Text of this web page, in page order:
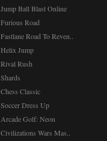
Jump Ball Blast Online
Furious Road
Fastlane Road To Reven..
Helix Jump
Rival Rush
Shards
Chess Classic
Soccer Dress Up
Arcade Golf: Neon
Civilizations Wars Mas..